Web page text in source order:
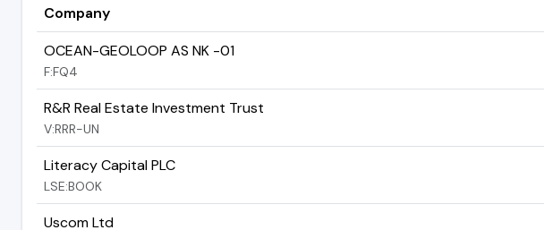
Company
OCEAN-GEOLOOP AS NK -01
F:FQ4
R&R Real Estate Investment Trust
V:RRR-UN
Literacy Capital PLC
LSE:BOOK
Uscom Ltd